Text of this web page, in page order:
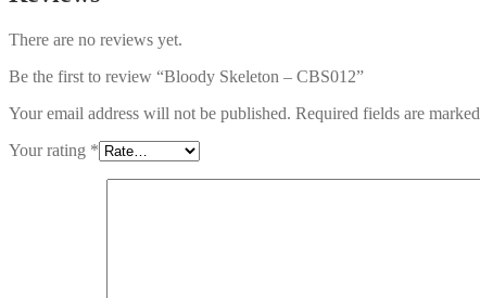
There are no reviews yet.
Be the first to review “Bloody Skeleton – CBS012”
Your email address will not be published. Required fields are marked
Your rating *